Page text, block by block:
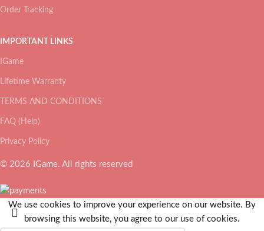
Order Tracking
IMPORTANT LINKS
IGame
Lifetime Warranty
TERMS AND CONDITIONS
FAQ (Help)
Privacy Policy
© 2026 IGame. All rights reserved
We use cookies to improve your experience on our website. By
browsing this website, you agree to our use of cookies.